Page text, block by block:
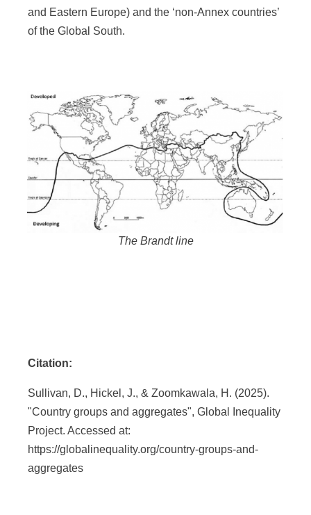
and Eastern Europe) and the ‘non-Annex countries’
of the Global South.
The Brandt line
Citation:
Sullivan, D., Hickel, J., & Zoomkawala, H. (2025).
"Country groups and aggregates", Global Inequality
Project. Accessed at:
https://globalinequality.org/country-groups-and-
aggregates